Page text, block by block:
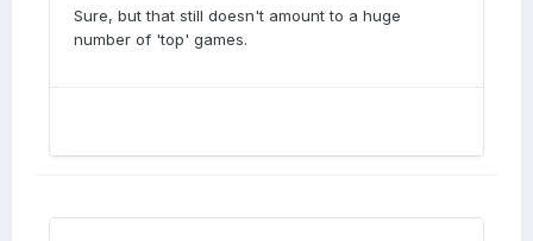
Sure, but that still doesn't amount to a huge
number of 'top' games.